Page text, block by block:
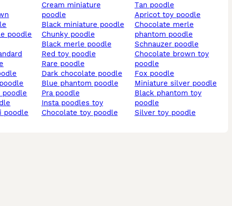
poodle
poodle
poodle
cream miniature
poodle
black miniature poodle
chunky poodle
black merle poodle
red toy poodle
rare poodle
dark chocolate poodle
blue phantom poodle
pra poodle
insta poodles toy
chocolate toy poodle
tan poodle
apricot toy poodle
chocolate merle
phantom poodle
schnauzer poodle
chocolate brown toy
poodle
fox poodle
miniature silver poodle
black phantom toy
poodle
silver toy poodle